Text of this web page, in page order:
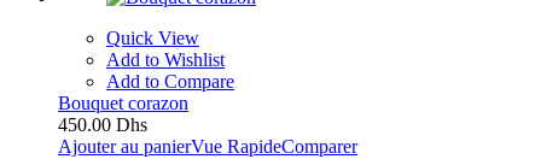
Quick View
Add to Wishlist
Add to Compare
Bouquet corazon
450.00 Dhs
Ajouter au panierVue RapideComparer